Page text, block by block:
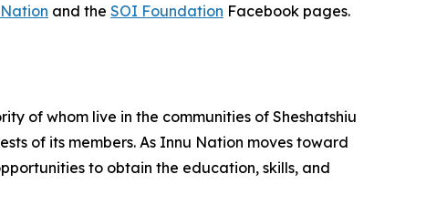
and the SOI Foundation Facebook pages.
of whom live in the communities of Sheshatshiu
of its members. As Innu Nation moves toward
to obtain the education, skills, and